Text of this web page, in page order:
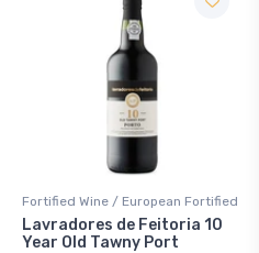
Fortified Wine / European Fortified
Lavradores de Feitoria 10
Year Old Tawny Port